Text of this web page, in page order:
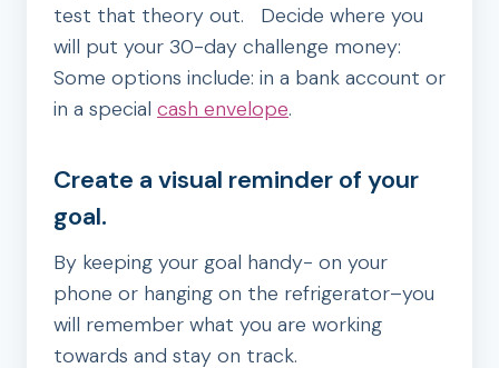
test that theory out. Decide where you
will put your 30-day challenge money:
Some options include: in a bank account or
in a special cash envelope.
Create a visual reminder of your
goal.
By keeping your goal handy- on your
phone or hanging on the refrigerator–you
will remember what you are working
towards and stay on track.